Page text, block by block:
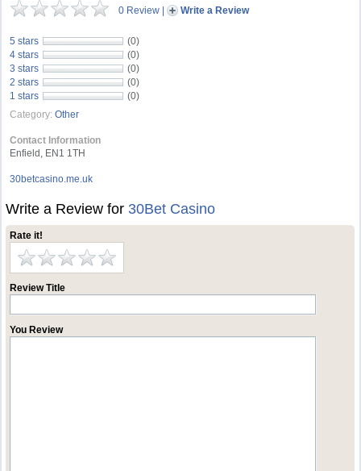
0 Review | Write a Review
5 stars
(0)
4 stars
(0)
3 stars
(0)
2 stars
(0)
1 stars
(0)
Category: Other
Contact Information
Enfield, EN1 1TH
30betcasino.me.uk
Write a Review for 30Bet Casino
Rate it!
Review Title
You Review